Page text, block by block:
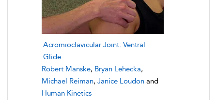
Acromioclavicular Joint: Ventral
Glide
Robert Manske, Bryan Lehecka,
Michael Reiman, Janice Loudon and
Human Kinetics